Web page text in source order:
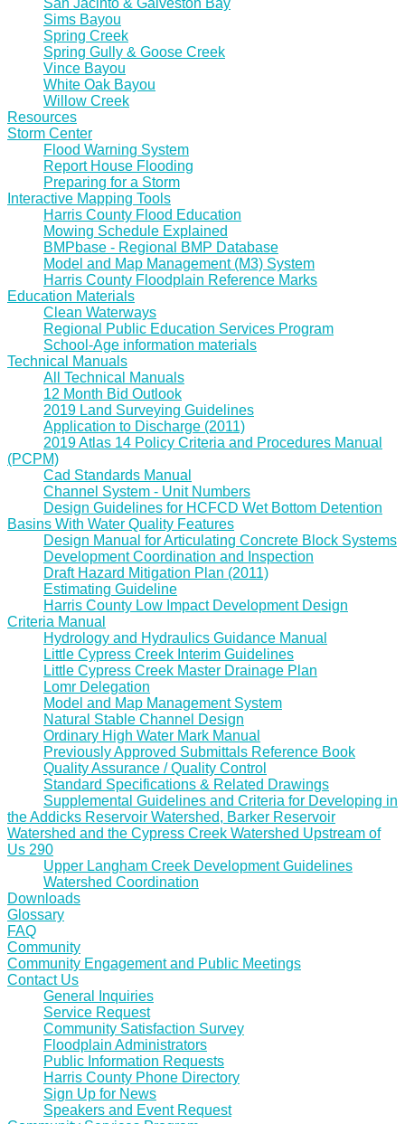
San Jacinto & Galveston Bay
Sims Bayou
Spring Creek
Spring Gully & Goose Creek
Vince Bayou
White Oak Bayou
Willow Creek
Resources
Storm Center
Flood Warning System
Report House Flooding
Preparing for a Storm
Interactive Mapping Tools
Harris County Flood Education
Mowing Schedule Explained
BMPbase - Regional BMP Database
Model and Map Management (M3) System
Harris County Floodplain Reference Marks
Education Materials
Clean Waterways
Regional Public Education Services Program
School-Age information materials
Technical Manuals
All Technical Manuals
12 Month Bid Outlook
2019 Land Surveying Guidelines
Application to Discharge (2011)
2019 Atlas 14 Policy Criteria and Procedures Manual
(PCPM)
Cad Standards Manual
Channel System - Unit Numbers
Design Guidelines for HCFCD Wet Bottom Detention
Basins With Water Quality Features
Design Manual for Articulating Concrete Block Systems
Development Coordination and Inspection
Draft Hazard Mitigation Plan (2011)
Estimating Guideline
Harris County Low Impact Development Design
Criteria Manual
Hydrology and Hydraulics Guidance Manual
Little Cypress Creek Interim Guidelines
Little Cypress Creek Master Drainage Plan
Lomr Delegation
Model and Map Management System
Natural Stable Channel Design
Ordinary High Water Mark Manual
Previously Approved Submittals Reference Book
Quality Assurance / Quality Control
Standard Specifications & Related Drawings
Supplemental Guidelines and Criteria for Developing in
the Addicks Reservoir Watershed, Barker Reservoir
Watershed and the Cypress Creek Watershed Upstream of
Us 290
Upper Langham Creek Development Guidelines
Watershed Coordination
Downloads
Glossary
FAQ
Community
Community Engagement and Public Meetings
Contact Us
General Inquiries
Service Request
Community Satisfaction Survey
Floodplain Administrators
Public Information Requests
Harris County Phone Directory
Sign Up for News
Speakers and Event Request